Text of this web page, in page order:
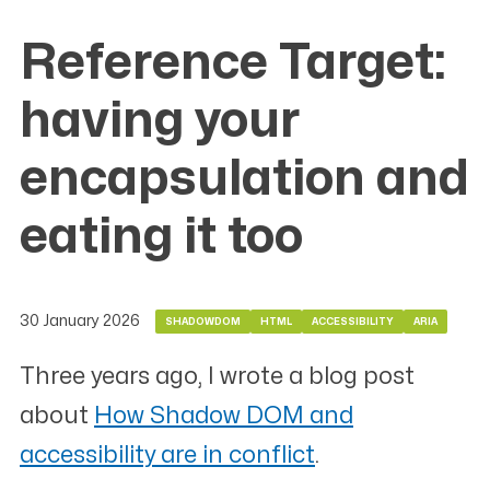
Reference Target:
having your
encapsulation and
eating it too
30 January 2026 SHADOWDOM HTML ACCESSIBILITY ARIA
Three years ago, I wrote a blog post
about How Shadow DOM and
accessibility are in conflict.